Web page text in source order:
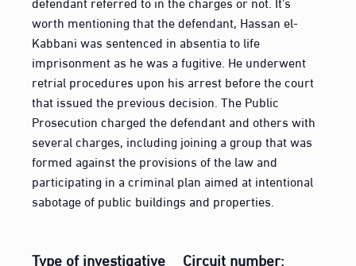
worth mentioning that the defendant, Hassan el-
Kabbani was sentenced in absentia to life
imprisonment as he was a fugitive. He underwent
retrial procedures upon his arrest before the court
that issued the previous decision. The Public
Prosecution charged the defendant and others with
several charges, including joining a group that was
formed against the provisions of the law and
participating in a criminal plan aimed at intentional
sabotage of public buildings and properties.
Type of investigative Circuit number: